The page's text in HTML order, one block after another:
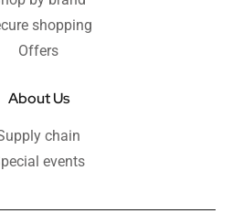
shopping
Offers
About Us
chain
events